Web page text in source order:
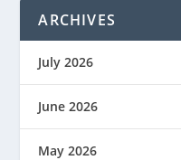
ARCHIVES
July 2026
June 2026
May 2026